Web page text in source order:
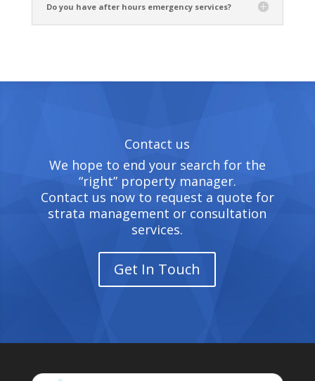
Do you have after hours emergency services?
Contact us
We hope to end your search for the
“right” property manager.
Contact us now to request a quote for
strata management or consultation
services.
Get In Touch